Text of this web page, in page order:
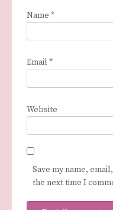
Name *
Email *
Website
Save my name,
the next time I